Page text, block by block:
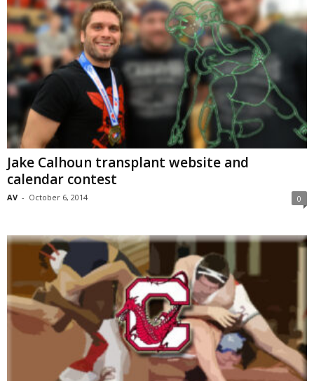
Jake Calhoun transplant website and
calendar contest
AV - October 6, 2014 0